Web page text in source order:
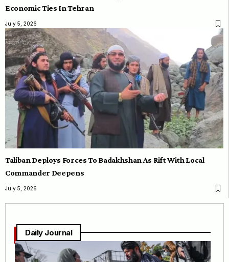
Economic Ties In Tehran
July 5, 2026
Taliban Deploys Forces To Badakhshan As Rift With Local
Commander Deepens
July 5, 2026
Daily Journal